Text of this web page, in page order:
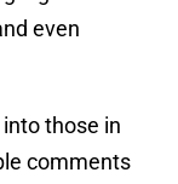
even
those in
comments